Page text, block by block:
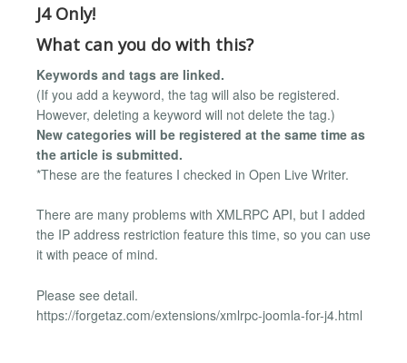
J4 Only!
What can you do with this?
Keywords and tags are linked.
(If you add a keyword, the tag will also be registered.
However, deleting a keyword will not delete the tag.)
New categories will be registered at the same time as
the article is submitted.
*These are the features I checked in Open Live Writer.
There are many problems with XMLRPC API, but I added
the IP address restriction feature this time, so you can use
it with peace of mind.
Please see detail.
https://forgetaz.com/extensions/xmlrpc-joomla-for-j4.html